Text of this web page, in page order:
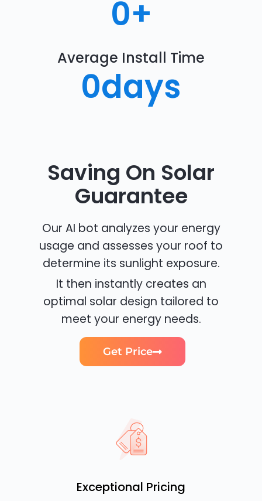
0+
Average Install Time
0days
Saving On Solar
Guarantee
Our AI bot analyzes your energy
usage and assesses your roof to
determine its sunlight exposure.
It then instantly creates an
optimal solar design tailored to
meet your energy needs.
Get Price
Exceptional Pricing